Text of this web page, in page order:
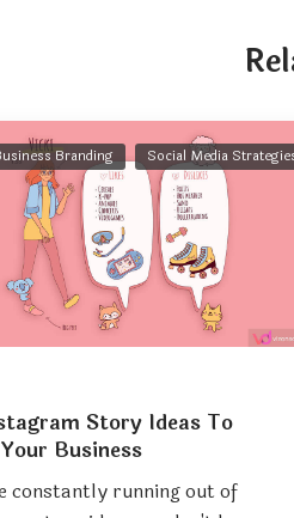
Branding Social Media
Story Ideas To
Business
constantly running out of